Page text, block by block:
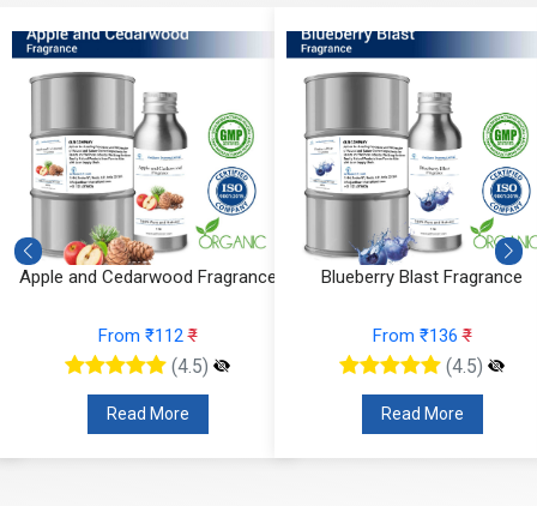
Apple and Cedarwood Fragrance
From ₹112₹
(4.5)
Read More
Blueberry Blast Fragrance
From ₹136₹
(4.5)
Read More